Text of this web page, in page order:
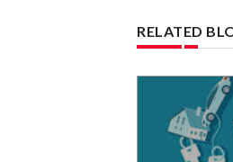
RELATED